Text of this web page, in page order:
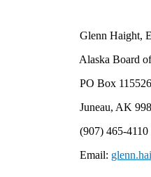
Glenn Haight,
Alaska Board of
PO Box 115526
Juneau, AK
(907) 465-4110
Email: